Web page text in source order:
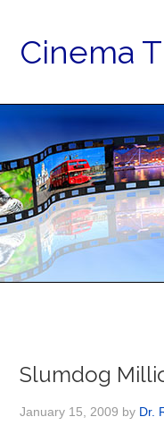
Cinema
Slumdog
January 15, 2009 by Dr.